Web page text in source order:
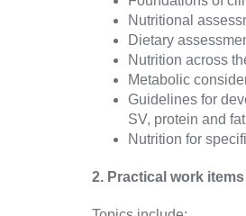
Nutritional
Dietary
Nutrition across
Metabolic
Guidelines for
SV, protein and
Nutrition for
2. Practical work